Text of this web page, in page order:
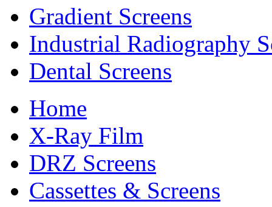
Gradient Screens
Industrial Radiography
Dental Screens
Home
X-Ray Film
DRZ Screens
Cassettes & Screens